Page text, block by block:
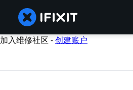
加入维修社区 -创建账户